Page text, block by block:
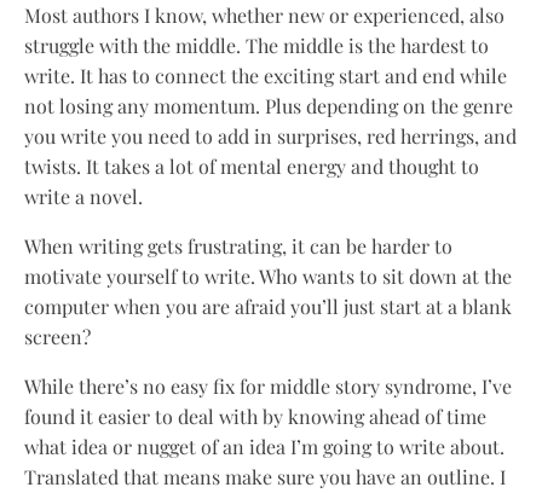
Most authors I know, whether new or experienced, also
struggle with the middle. The middle is the hardest to
write. It has to connect the exciting start and end while
not losing any momentum. Plus depending on the genre
you write you need to add in surprises, red herrings, and
twists. It takes a lot of mental energy and thought to
write a novel.
When writing gets frustrating, it can be harder to
motivate yourself to write. Who wants to sit down at the
computer when you are afraid you’ll just start at a blank
screen?
While there’s no easy fix for middle story syndrome, I’ve
found it easier to deal with by knowing ahead of time
what idea or nugget of an idea I’m going to write about.
Translated that means make sure you have an outline. I